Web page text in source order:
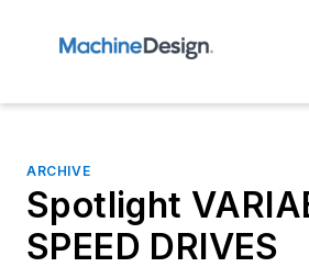
ARCHIVE
Spotlight
SPEED DRIVES